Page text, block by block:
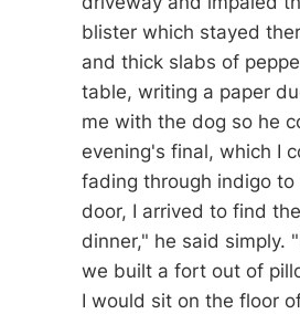
blister which stayed
and thick slabs of
table, writing a paper
me with the dog so he
evening's final, which I
fading through indigo
door, I arrived to find
dinner," he said simply.
we built a fort out of
I would sit on the floor